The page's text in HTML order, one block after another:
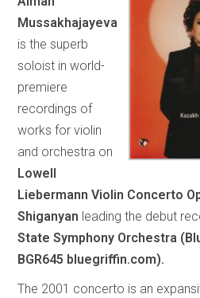
Mussakhajayeva
is the superb
soloist in world-
premiere
recordings of
works for violin
and orchestra on
Lowell
Liebermann Violin Concerto
Shiganyan leading the debut
State Symphony Orchestra
BGR645 bluegriffin.com).
The 2001 concerto is an